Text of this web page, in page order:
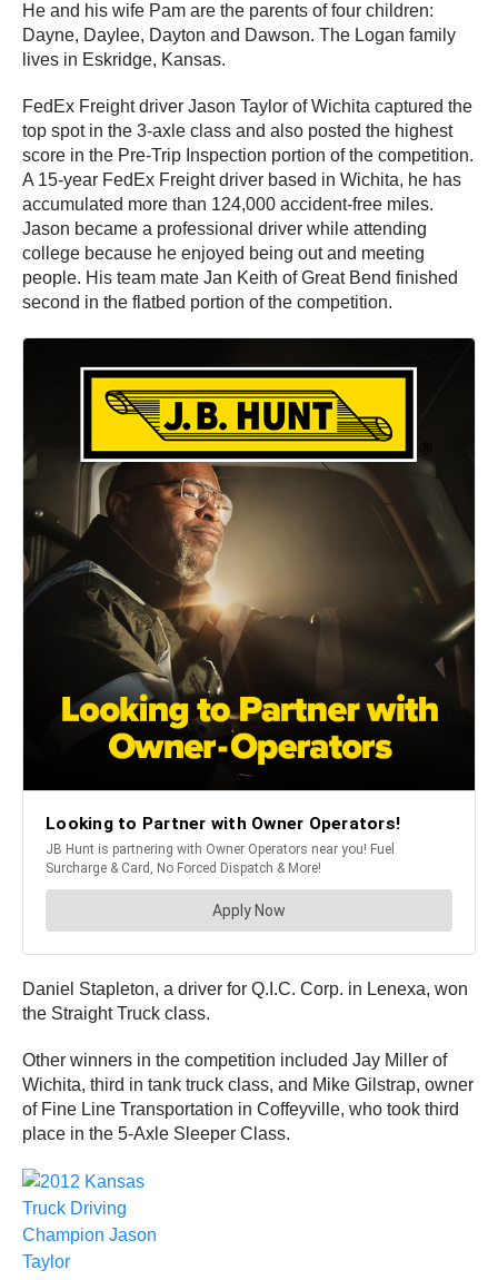
He and his wife Pam are the parents of four children:
Dayne, Daylee, Dayton and Dawson. The Logan family
lives in Eskridge, Kansas.
FedEx Freight driver Jason Taylor of Wichita captured the
top spot in the 3-axle class and also posted the highest
score in the Pre-Trip Inspection portion of the competition.
A 15-year FedEx Freight driver based in Wichita, he has
accumulated more than 124,000 accident-free miles.
Jason became a professional driver while attending
college because he enjoyed being out and meeting
people. His team mate Jan Keith of Great Bend finished
second in the flatbed portion of the competition.
Daniel Stapleton, a driver for Q.I.C. Corp. in Lenexa, won
the Straight Truck class.
Other winners in the competition included Jay Miller of
Wichita, third in tank truck class, and Mike Gilstrap, owner
of Fine Line Transportation in Coffeyville, who took third
place in the 5-Axle Sleeper Class.